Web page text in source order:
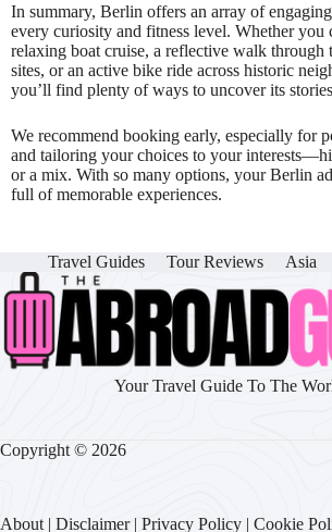
In summary, Berlin offers an array of
every curiosity and fitness level. Whether you
relaxing boat cruise, a reflective walk through
sites, or an active bike ride across historic
you’ll find plenty of ways to uncover its
We recommend booking early, especially for
and tailoring your choices to your
or a mix. With so many options, your Berlin
full of memorable experiences.
Travel Guides Tour Reviews Asia
Your Travel Guide To The
Copyright © 2026
About | Disclaimer| Privacy Policy | Cookie